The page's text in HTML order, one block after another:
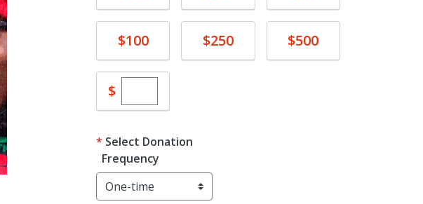
Donate
$100 Donate
$250 Donate
$500
$Enter custom donation amount
Select Donation
Frequency